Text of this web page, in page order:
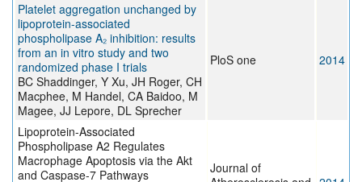
Platelet aggregation unchanged by
lipoprotein-associated
phospholipase A₂ inhibition: results
from an in vitro study and two
randomized phase I trials
BC Shaddinger, Y Xu, JH Roger, CH
Macphee, M Handel, CA Baidoo, M
Magee, JJ Lepore, DL Sprecher
PloS one 2014
Lipoprotein-Associated
Phospholipase A2 Regulates
Macrophage Apoptosis via the Akt
and Caspase-7 Pathways
Journal of